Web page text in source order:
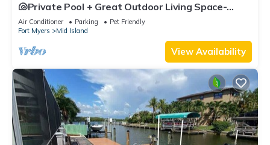
🐚Private Pool + Great Outdoor Living Space-
Walk2Bch-Cozy Cottage
Air Conditioner Parking
Pet Friendly
Fort Myers
Mid Island
View Availability